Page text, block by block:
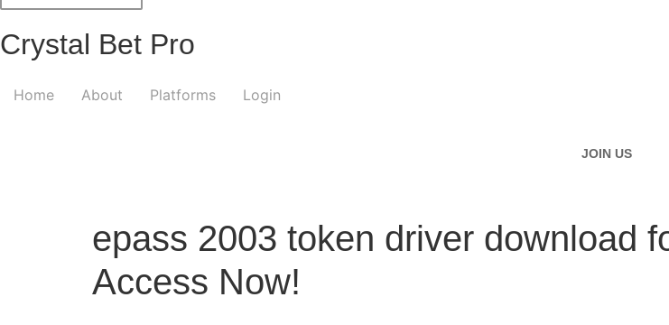
Crystal Bet Pro
Home About Platforms Login
JOIN US
epass 2003 token driver download
Access Now!